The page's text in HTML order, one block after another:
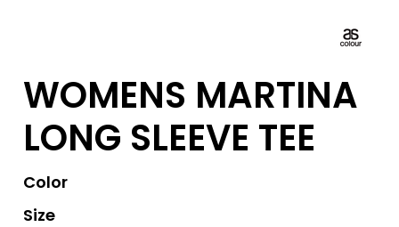
WOMENS MARTINA
LONG SLEEVE TEE
Color
Size